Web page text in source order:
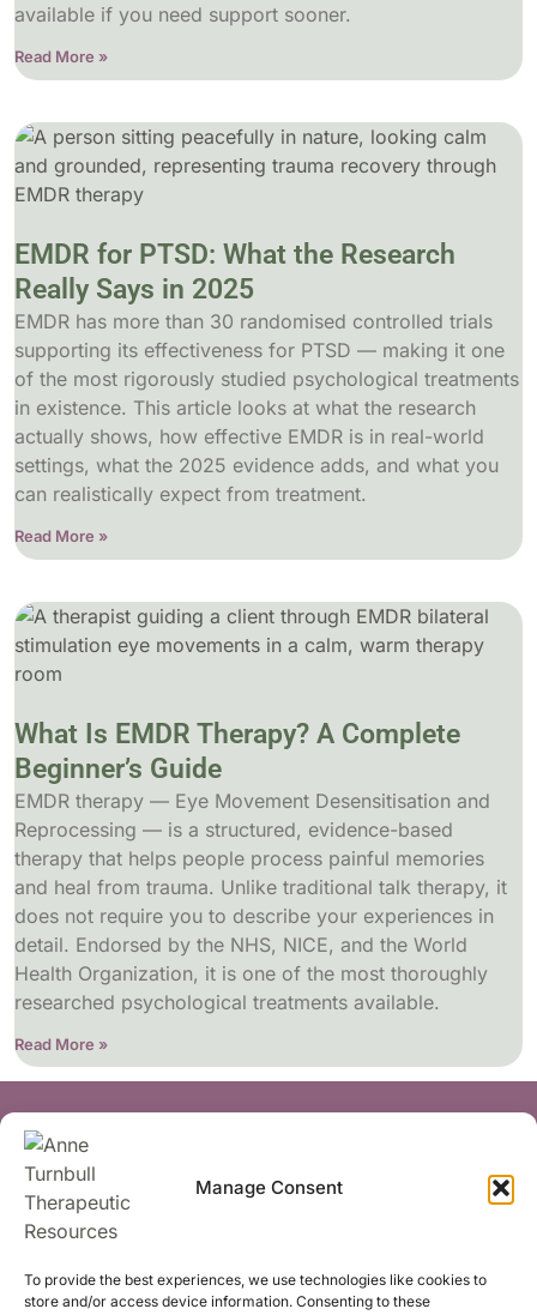
Manage Consent
To provide the best experiences, we use technologies like cookies to
store and/or access device information. Consenting to these
available if you need support sooner.
Read More »
EMDR for PTSD: What the Research
Really Says in 2025
EMDR has more than 30 randomised controlled trials
supporting its effectiveness for PTSD — making it one
of the most rigorously studied psychological treatments
in existence. This article looks at what the research
actually shows, how effective EMDR is in real-world
settings, what the 2025 evidence adds, and what you
can realistically expect from treatment.
Read More »
What Is EMDR Therapy? A Complete
Beginner’s Guide
EMDR therapy — Eye Movement Desensitisation and
Reprocessing — is a structured, evidence-based
therapy that helps people process painful memories
and heal from trauma. Unlike traditional talk therapy, it
does not require you to describe your experiences in
detail. Endorsed by the NHS, NICE, and the World
Health Organization, it is one of the most thoroughly
researched psychological treatments available.
Read More »
Share